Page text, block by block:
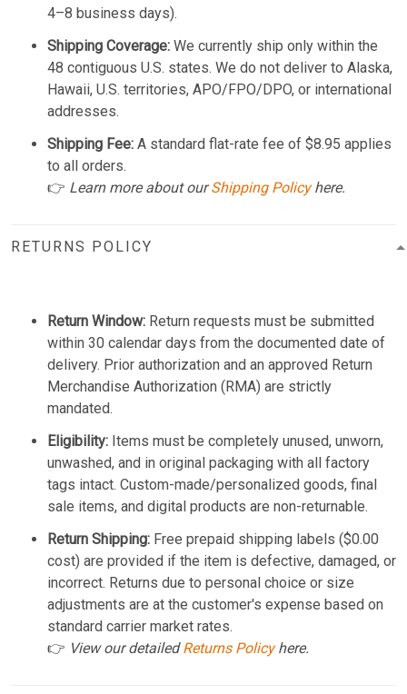
4–8 business days).
Shipping Coverage: We currently ship only within the
48 contiguous U.S. states. We do not deliver to Alaska,
Hawaii, U.S. territories, APO/FPO/DPO, or international
addresses.
Shipping Fee: A standard flat-rate fee of $8.95 applies
to all orders.
👉 Learn more about ourShipping Policyhere.
RETURNS POLICY
Return Window: Return requests must be submitted
within 30 calendar days from the documented date of
delivery. Prior authorization and an approved Return
Merchandise Authorization (RMA) are strictly
mandated.
Eligibility: Items must be completely unused, unworn,
unwashed, and in original packaging with all factory
tags intact. Custom-made/personalized goods, final
sale items, and digital products are non-returnable.
Return Shipping: Free prepaid shipping labels ($0.00
cost) are provided if the item is defective, damaged, or
incorrect. Returns due to personal choice or size
adjustments are at the customer's expense based on
standard carrier market rates.
👉 View our detailedReturns Policyhere.